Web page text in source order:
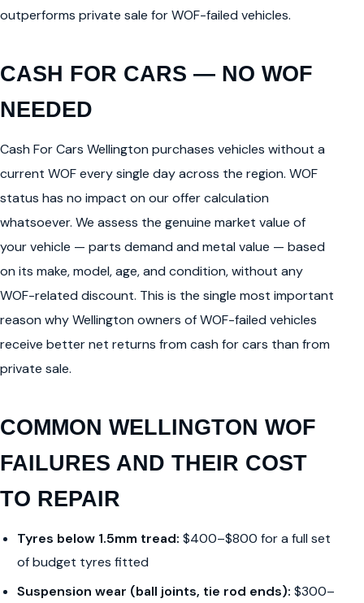
outperforms private sale for WOF-failed vehicles.
CASH FOR CARS — NO WOF
NEEDED
Cash For Cars Wellington purchases vehicles without a
current WOF every single day across the region. WOF
status has no impact on our offer calculation
whatsoever. We assess the genuine market value of
your vehicle — parts demand and metal value — based
on its make, model, age, and condition, without any
WOF-related discount. This is the single most important
reason why Wellington owners of WOF-failed vehicles
receive better net returns from cash for cars than from
private sale.
COMMON WELLINGTON WOF
FAILURES AND THEIR COST
TO REPAIR
Tyres below 1.5mm tread: $400–$800 for a full set
of budget tyres fitted
Suspension wear (ball joints, tie rod ends): $300–